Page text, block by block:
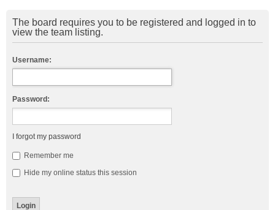
The board requires you to be registered and logged in to
view the team listing.
Username:
Password:
I forgot my password
Remember me
Hide my online status this session